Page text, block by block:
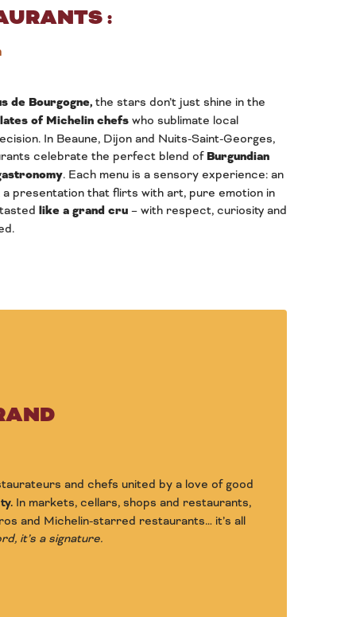
:
de Bourgogne, the stars don’t just shine in the
of Michelin chefs who sublimate local
In Beaune, Dijon and Nuits-Saint-Georges,
celebrate the perfect blend ofBurgundian
. Each menu is a sensory experience: an
a presentation that flirts with art, pure emotion in
like a grand cru – with respect, curiosity and
and chefs united by a love of good
In markets, cellars, shops and restaurants,
and Michelin-starred restaurants… it’s all
it’s a signature.